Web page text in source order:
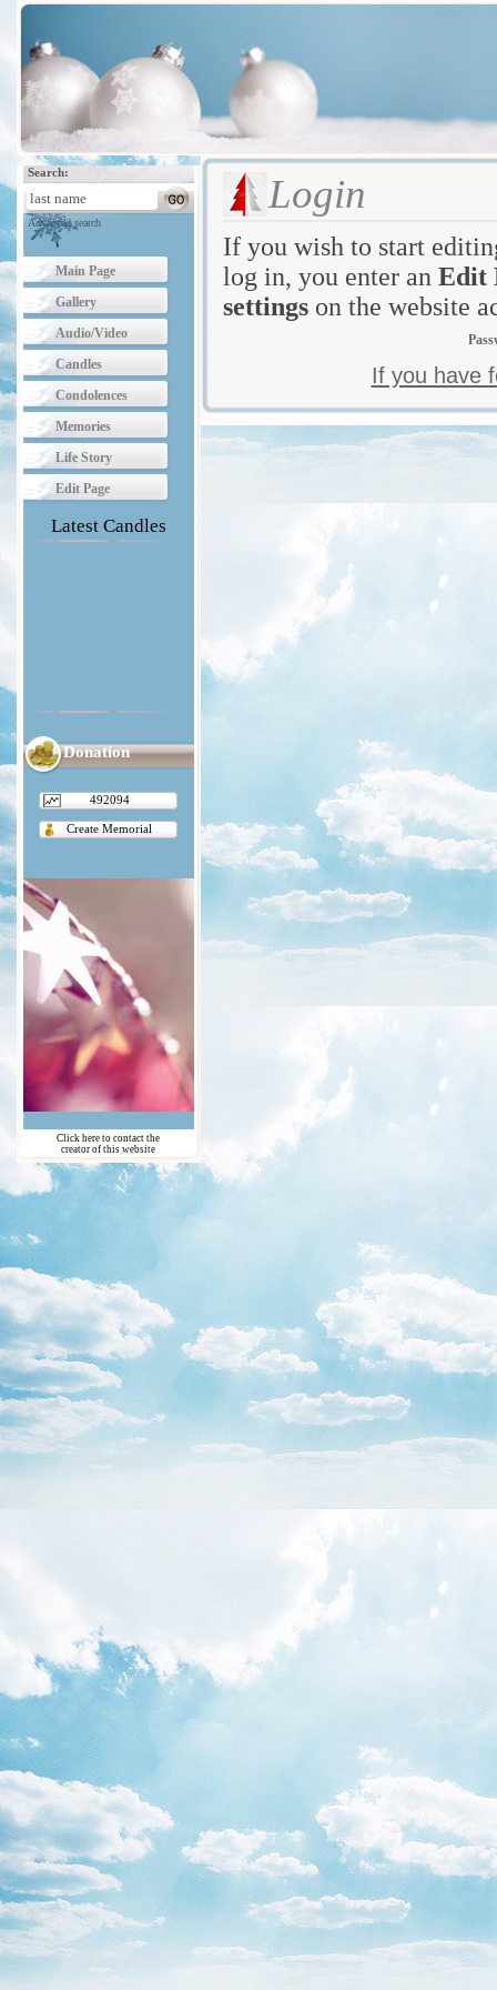
Search:
Advanced search
Main Page
Gallery
Audio/Video
Candles
Condolences
Memories
Life Story
Edit Page
Latest Candles
Donation
492094
Create Memorial
Click here to contact the
creator of this website
Login
If you wish to start
log in, you enter an Edit
settings on the website
If you have